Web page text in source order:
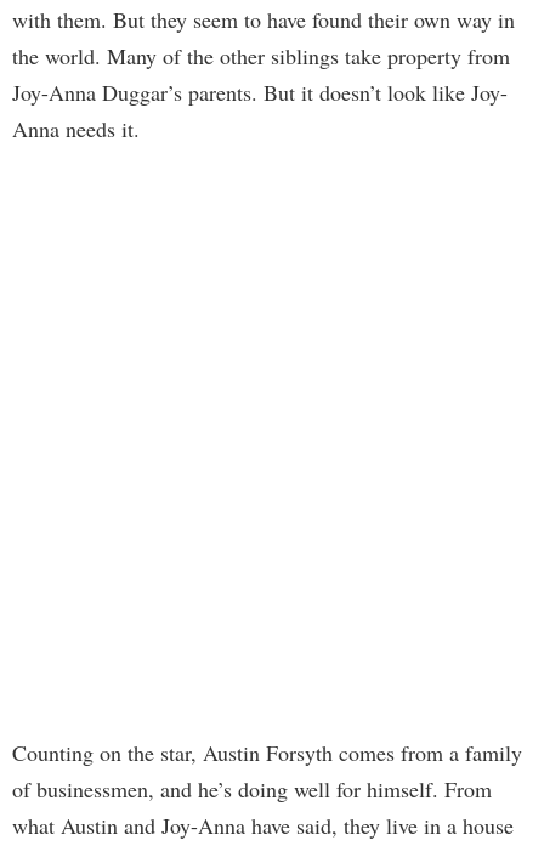
with them. But they seem to have found their own way in
the world. Many of the other siblings take property from
Joy-Anna Duggar’s parents. But it doesn’t look like Joy-
Anna needs it.
Counting on the star, Austin Forsyth comes from a family
of businessmen, and he’s doing well for himself. From
what Austin and Joy-Anna have said, they live in a house